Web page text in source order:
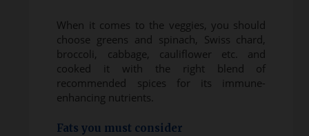
When it comes to the veggies, you should
choose greens and spinach, Swiss chard,
broccoli, cabbage, cauliflower etc. and
cooked it with the right blend of
recommended spices for its immune-
enhancing nutrients.
Fats you must consider